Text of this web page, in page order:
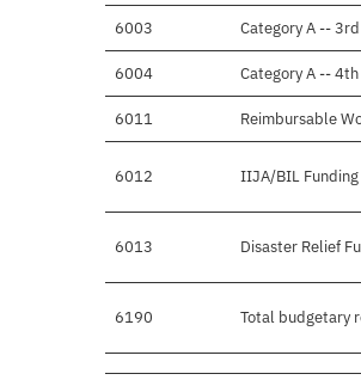
6003 Category A --
6004 Category A --
6011 Reimbursable
6012 IIJA/BIL Funding
6013 Disaster Relief
6190 Total budgetary